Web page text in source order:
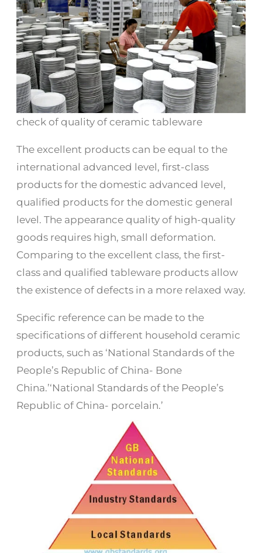
check of quality of ceramic tableware
The excellent products can be equal to the
international advanced level, first-class
products for the domestic advanced level,
qualified products for the domestic general
level. The appearance quality of high-quality
goods requires high, small deformation.
Comparing to the excellent class, the first-
class and qualified tableware products allow
the existence of defects in a more relaxed way.
Specific reference can be made to the
specifications of different household ceramic
products, such as ‘National Standards of the
People’s Republic of China- Bone
China.’‘National Standards of the People’s
Republic of China- porcelain.’